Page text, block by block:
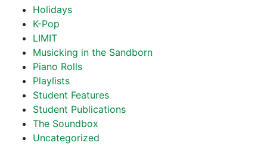
Holidays
K-Pop
LIMIT
Musicking in the Sandborn
Piano Rolls
Playlists
Student Features
Student Publications
The Soundbox
Uncategorized